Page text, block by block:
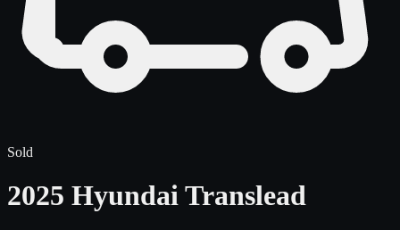
Sold
2025 Hyundai Translead